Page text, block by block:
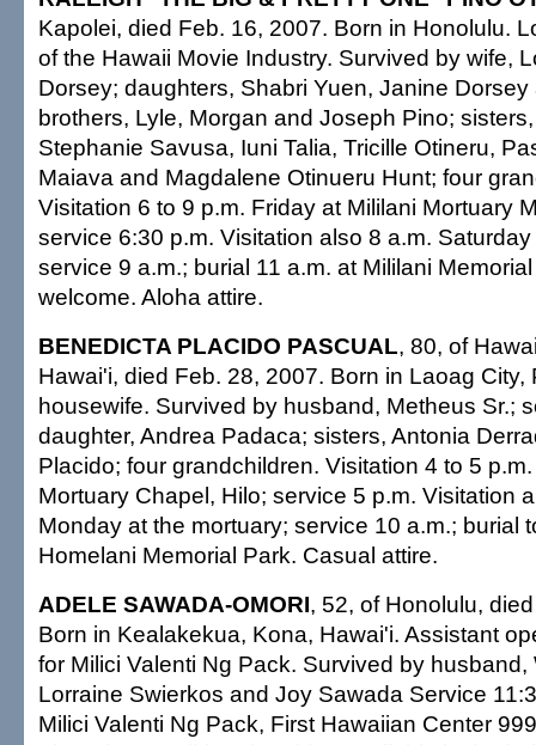
Kapolei, died Feb. 16, 2007. Born in Honolulu.
of the Hawaii Movie Industry. Survived by wife,
Dorsey; daughters, Shabri Yuen, Janine
brothers, Lyle, Morgan and Joseph Pino;
Stephanie Savusa, Iuni Talia, Tricille Otineru,
Maiava and Magdalene Otinueru Hunt; four
Visitation 6 to 9 p.m. Friday at Mililani Mortuary
service 6:30 p.m. Visitation also 8 a.m.
service 9 a.m.; burial 11 a.m. at Mililani
welcome. Aloha attire.
BENEDICTA PLACIDO PASCUAL, 80, of
Hawai'i, died Feb. 28, 2007. Born in Laoag City,
housewife. Survived by husband, Metheus Sr.;
daughter, Andrea Padaca; sisters, Antonia
Placido; four grandchildren. Visitation 4 to 5
Mortuary Chapel, Hilo; service 5 p.m. Visitation
Monday at the mortuary; service 10 a.m.; burial
Homelani Memorial Park. Casual attire.
ADELE SAWADA-OMORI, 52, of Honolulu,
Born in Kealakekua, Kona, Hawai'i. Assistant
for Milici Valenti Ng Pack. Survived by husband,
Lorraine Swierkos and Joy Sawada Service
Milici Valenti Ng Pack, First Hawaiian Center